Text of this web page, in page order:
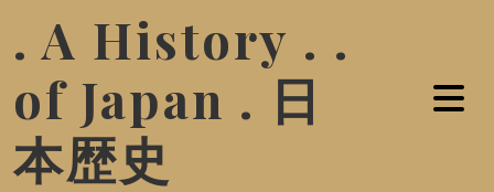
. A History . .
of Japan . 日
本歴史